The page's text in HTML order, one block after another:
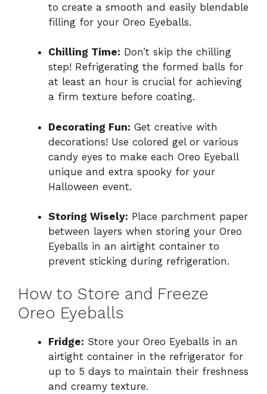
to create a smooth and easily blendable
filling for your Oreo Eyeballs.
Chilling Time: Don’t skip the chilling
step! Refrigerating the formed balls for
at least an hour is crucial for achieving
a firm texture before coating.
Decorating Fun: Get creative with
decorations! Use colored gel or various
candy eyes to make each Oreo Eyeball
unique and extra spooky for your
Halloween event.
Storing Wisely: Place parchment paper
between layers when storing your Oreo
Eyeballs in an airtight container to
prevent sticking during refrigeration.
How to Store and Freeze
Oreo Eyeballs
Fridge: Store your Oreo Eyeballs in an
airtight container in the refrigerator for
up to 5 days to maintain their freshness
and creamy texture.